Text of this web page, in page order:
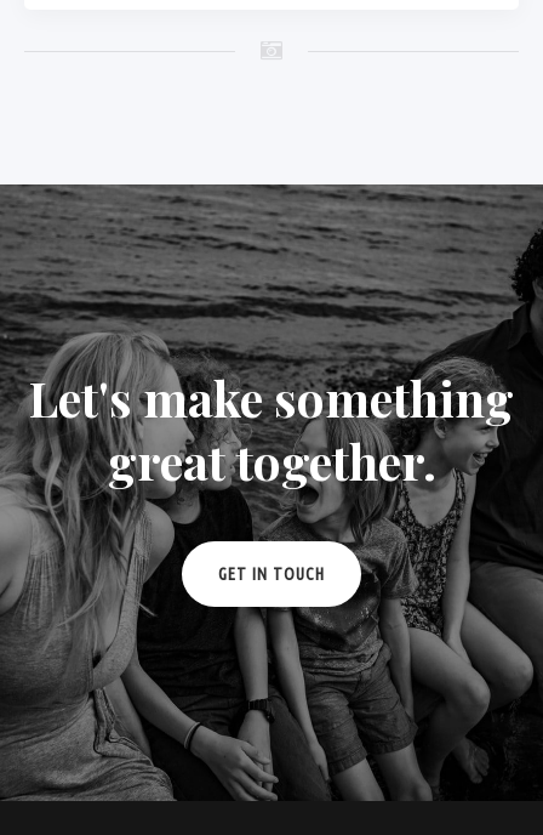
Let's make something
great together.
GET IN TOUCH